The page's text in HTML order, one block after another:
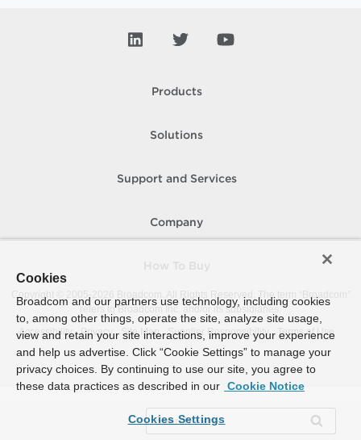
Products
Solutions
Support and Services
Company
Copyright © 2005-
Broadcom. All Rights Reserved. The term “Broadcom”
refers to Broadcom Inc. and/or its subsidiaries.
Accessibility
Privacy Site Map Supplier Responsibility Terms of Use
Cookies
Broadcom and our partners use technology, including cookies
to, among other things, operate the site, analyze site usage,
view and retain your site interactions, improve your experience
and help us advertise. Click “Cookie Settings” to manage your
privacy choices. By continuing to use our site, you agree to
these data practices as described in our Cookie Notice
Cookies Settings